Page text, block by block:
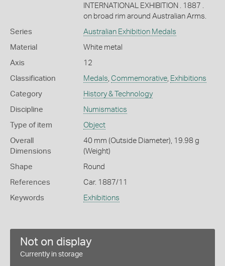
INTERNATIONAL EXHIBITION . 1887 .
on broad rim around Australian Arms.
Series Australian Exhibition Medals
Material White metal
Axis 12
Classification Medals, Commemorative, Exhibitions
Category History & Technology
Discipline Numismatics
Type of item Object
Overall
Dimensions
40 mm (Outside Diameter), 19.98 g
(Weight)
Shape Round
References Car. 1887/11
Keywords Exhibitions
Not on display
Currently in storage